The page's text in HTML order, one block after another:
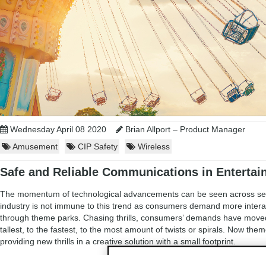
Wednesday April 08 2020
Brian Allport – Product Manager
Amusement
CIP Safety Wireless
Safe and Reliable Communications in
The momentum of technological advancements can be seen across
industry is not immune to this trend as consumers demand more
through theme parks. Chasing thrills, consumers’ demands have
tallest, to the fastest, to the most amount of twists or spirals. Now
providing new thrills in a creative solution with a small footprint.